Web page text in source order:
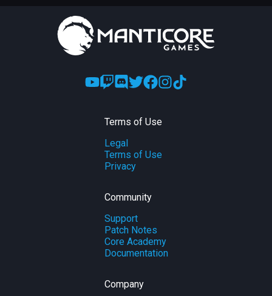
Terms of Use
Legal
Terms of Use
Privacy
Community
Support
Patch Notes
Core Academy
Documentation
Company